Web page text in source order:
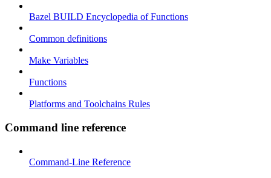
Bazel BUILD Encyclopedia of Functions
Common definitions
Make Variables
Functions
Platforms and Toolchains Rules
Command line reference
Command-Line Reference